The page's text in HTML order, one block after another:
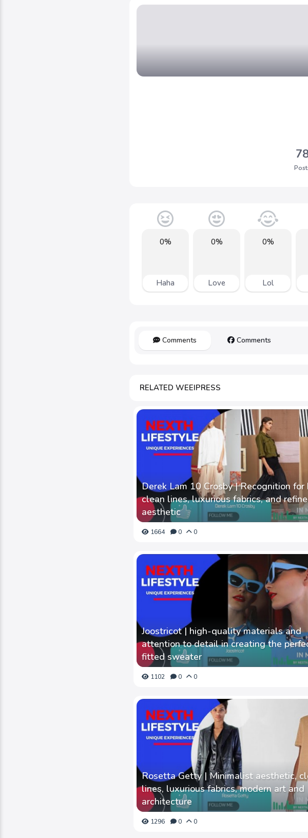
0%
Haha
0%
Love
0%
Lol
Comments Comments
RELATED WEEIPRESS
Derek Lam 10 Crosby | Recognition for
clean lines, luxurious fabrics, and
aesthetic
1664 0 0
Joostricot | high-quality materials and
attention to detail in creating the
fitted sweater
1102 0 0
Rosetta Getty | Minimalist aesthetic,
lines, luxurious fabrics, modern art and
architecture
1296 0 0